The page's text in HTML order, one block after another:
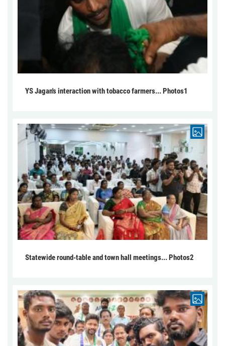
YS Jagan's interaction with tobacco farmers... Photos1
Statewide round-table and town hall meetings... Photos2